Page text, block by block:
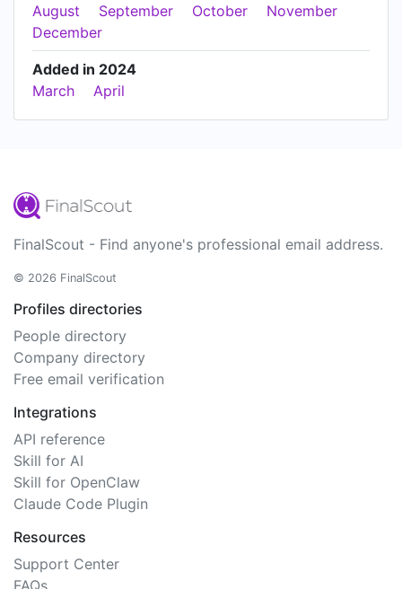
August
September October
November
December
Added in 2024
March
April
FinalScout - Find anyone's professional email address.
© 2026 FinalScout
Profiles directories
People directory
Company directory
Free email verification
Integrations
API reference
Skill for AI
Skill for OpenClaw
Claude Code Plugin
Resources
Support Center
FAQs